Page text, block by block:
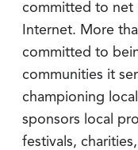
committed to net
Internet. More
committed to
communities it
championing
sponsors local
festivals,